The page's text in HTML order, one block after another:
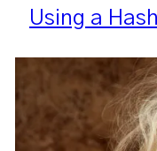
Using a